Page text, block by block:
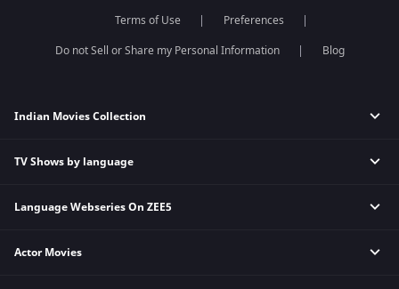
Terms of Use
Preferences
Do not Sell or Share my Personal Information
Blog
Indian Movies Collection
Indian Horror Movies
Indian Action Movies
Bollywood Romance Movies
TV Shows by language
Hindi Tv Shows & Serials
Telugu Tv Shows & Serials
Language Webseries On ZEE5
Hindi Webseries
Actor Movies